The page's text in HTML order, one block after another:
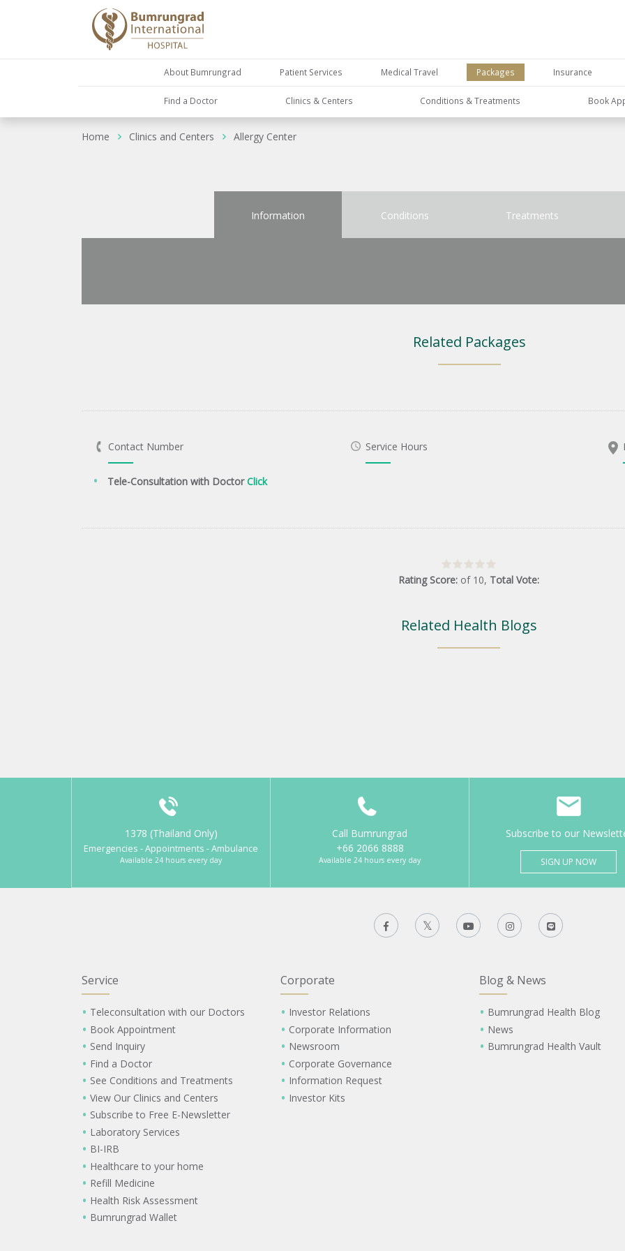
About Bumrungrad Patient Services Medical Travel Packages Insurance
Find a Doctor Clinics & Centers Conditions & Treatments Book
Home Clinics and Centers Allergy Center
Information Conditions Treatments
Related Packages
Contact Number
Tele-Consultation with DoctorClick
Service Hours
Rating Score: of 10, Total Vote:
Related Health Blogs
1378 (Thailand Only)
Emergencies - Appointments - Ambulance
Available 24 hours every day
Call Bumrungrad
+66 2066 8888
Available 24 hours every day
Subscribe to our
SIGN UP NOW
Service
Teleconsultation with our Doctors
Book Appointment
Send Inquiry
Find a Doctor
See Conditions and Treatments
View Our Clinics and Centers
Subscribe to Free E-Newsletter
Laboratory Services
BI-IRB
Healthcare to your home
Refill Medicine
Health Risk Assessment
Bumrungrad Wallet
Corporate
Investor Relations
Corporate Information
Newsroom
Corporate Governance
Information Request
Investor Kits
Blog & News
Bumrungrad Health Blog
News
Bumrungrad Health Vault